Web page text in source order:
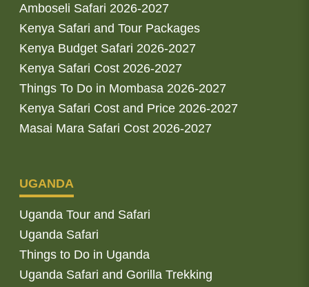
Amboseli Safari 2026-2027
Kenya Safari and Tour Packages
Kenya Budget Safari 2026-2027
Kenya Safari Cost 2026-2027
Things To Do in Mombasa 2026-2027
Kenya Safari Cost and Price 2026-2027
Masai Mara Safari Cost 2026-2027
UGANDA
Uganda Tour and Safari
Uganda Safari
Things to Do in Uganda
Uganda Safari and Gorilla Trekking